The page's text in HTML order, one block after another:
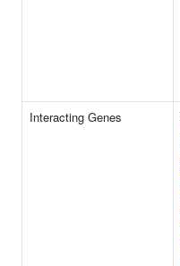
Interacting Genes